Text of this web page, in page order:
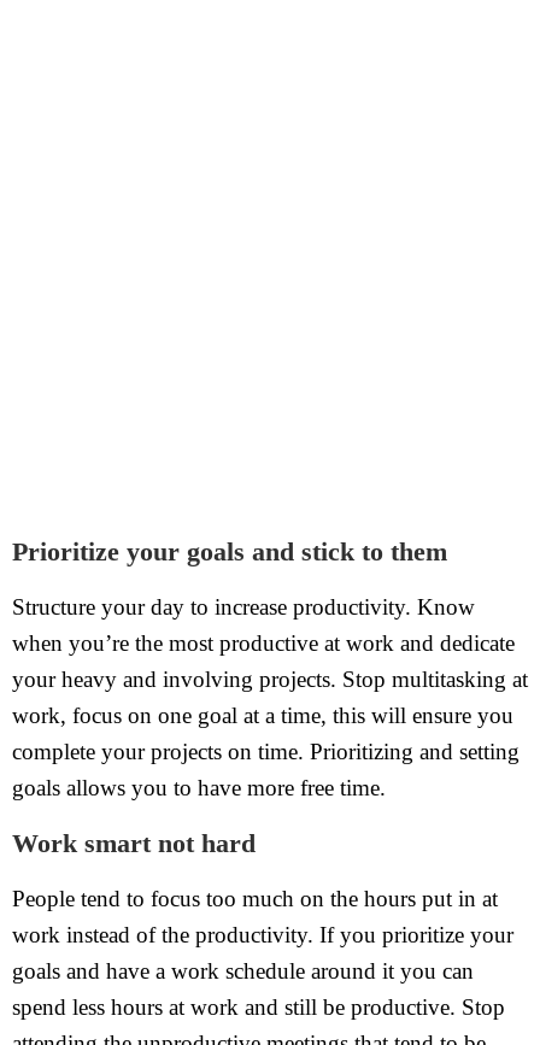
Prioritize your goals and stick to them
Structure your day to increase productivity. Know
when you’re the most productive at work and dedicate
your heavy and involving projects. Stop multitasking at
work, focus on one goal at a time, this will ensure you
complete your projects on time. Prioritizing and setting
goals allows you to have more free time.
Work smart not hard
People tend to focus too much on the hours put in at
work instead of the productivity. If you prioritize your
goals and have a work schedule around it you can
spend less hours at work and still be productive. Stop